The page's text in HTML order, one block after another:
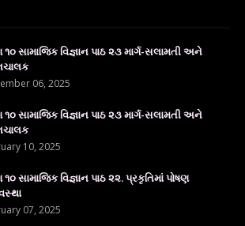
૧૦ સામાજિક વિજ્ઞાન પાઠ ૨૩ માર્ગ-સલામતી અને
06, 2025
૧૦ સામાજિક વિજ્ઞાન પાઠ ૨૩ માર્ગ-સલામતી અને
10, 2025
૧૦ સામાજિક વિજ્ઞાન પાઠ ૨૨. પ્રકૃતિમાં પોષણ
07, 2025